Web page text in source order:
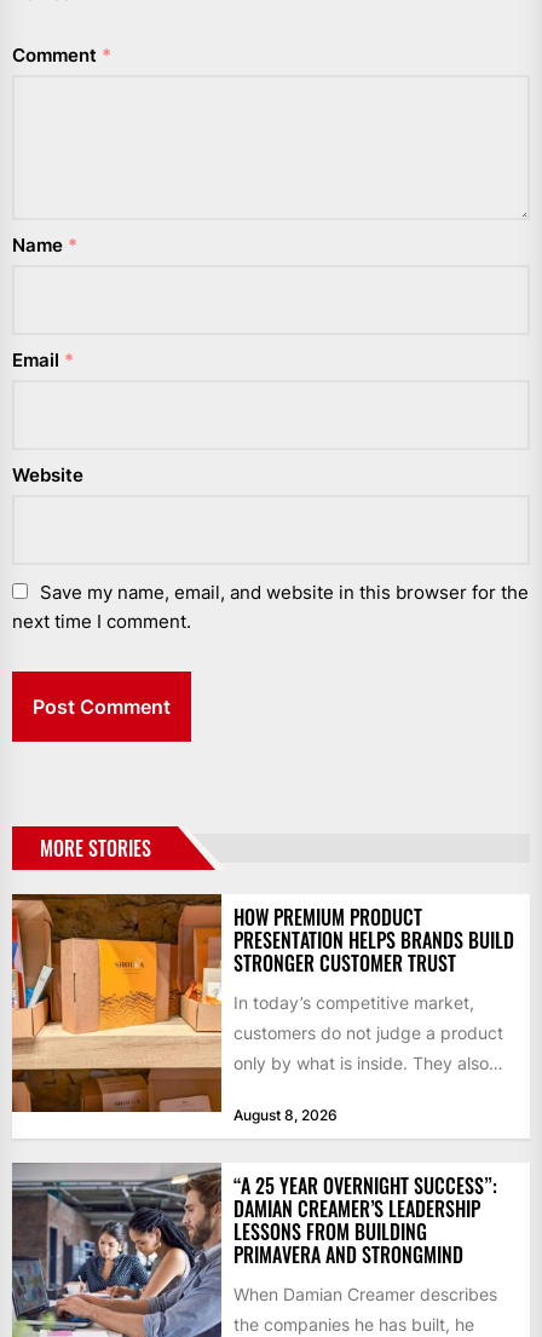
Comment *
Name *
Email *
Website
Save my name, email, and website in this browser for the
next time I comment.
MORE STORIES
HOW PREMIUM PRODUCT
PRESENTATION HELPS BRANDS BUILD
STRONGER CUSTOMER TRUST
In today’s competitive market,
customers do not judge a product
only by what is inside. They also
August 8, 2026
“A 25 YEAR OVERNIGHT SUCCESS”:
DAMIAN CREAMER’S LEADERSHIP
LESSONS FROM BUILDING
PRIMAVERA AND STRONGMIND
When Damian Creamer describes
the companies he has built, he